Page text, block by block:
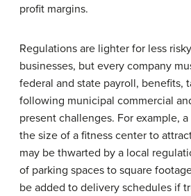
profit margins.
Regulations are lighter for less
businesses, but every company
federal and state payroll, benefits,
following municipal commercial
present challenges. For example,
the size of a fitness center to
may be thwarted by a local
of parking spaces to square
be added to delivery schedules if